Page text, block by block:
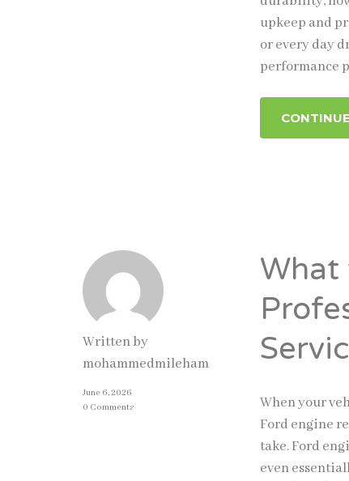
upkeep and
or every day
performance
Written by
mohammedmileham
June 6, 2026
0 Comments
What
When your
Ford engine
take. Ford
even